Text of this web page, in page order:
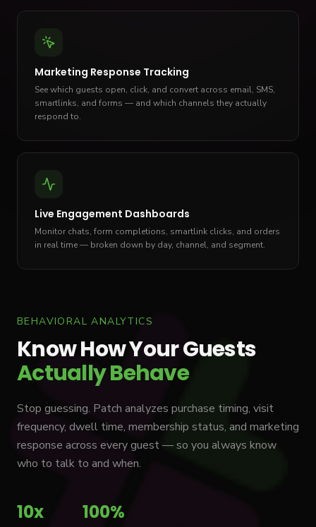
Marketing Response Tracking
See which guests open, click, and convert across email, SMS,
smartlinks, and forms — and which channels they actually
respond to.
Live Engagement Dashboards
Monitor chats, form completions, smartlink clicks, and orders
in real time — broken down by day, channel, and segment.
BEHAVIORAL ANALYTICS
Know How Your Guests
Actually Behave
Stop guessing. Patch analyzes purchase timing, visit
frequency, dwell time, membership status, and marketing
response across every guest — so you always know
who to talk to and when.
10x 100%